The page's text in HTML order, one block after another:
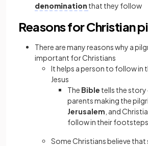
denomination that they follow
Reasons for Christian
There are many reasons why a
important for Christians
It helps a person to follow
Jesus
The Bible tells the
parents making the
Jerusalem , and
follow in their footsteps
Some Christians believe